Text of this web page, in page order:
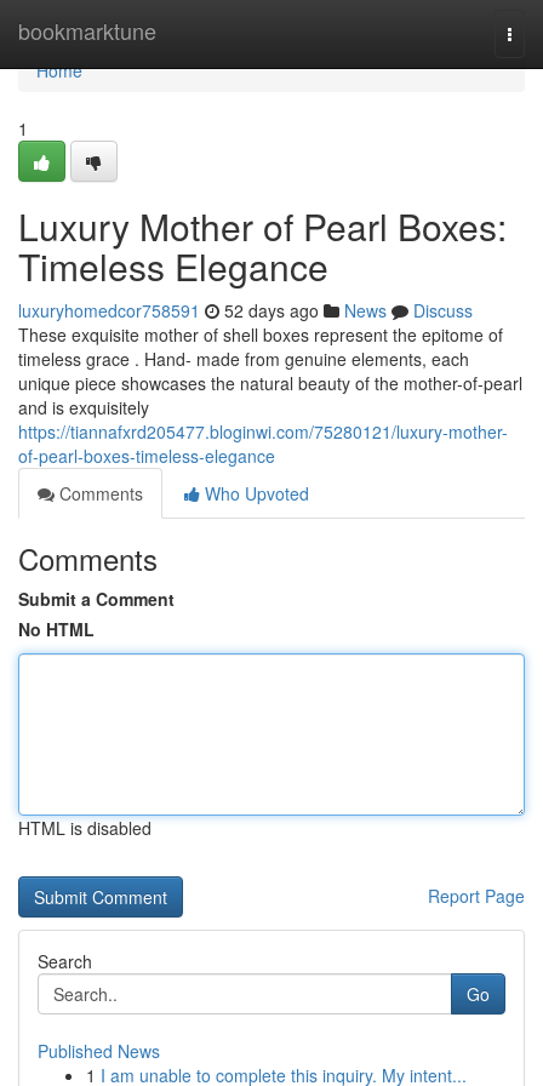
bookmarktune
Home
Home
1
Luxury Mother of Pearl Boxes:
Timeless Elegance
luxuryhomedcor758591 52 days ago News
Discuss
These exquisite mother of shell boxes represent the epitome of
timeless grace . Hand- made from genuine elements, each
unique piece showcases the natural beauty of the mother-of-pearl
and is exquisitely
https://tiannafxrd205477.bloginwi.com/75280121/luxury-mother-
of-pearl-boxes-timeless-elegance
Comments
Who Upvoted
Comments
Submit a Comment
No HTML
HTML is disabled
Report Page
Search
Go
Published News
1 I am unable to complete this inquiry. My intent...